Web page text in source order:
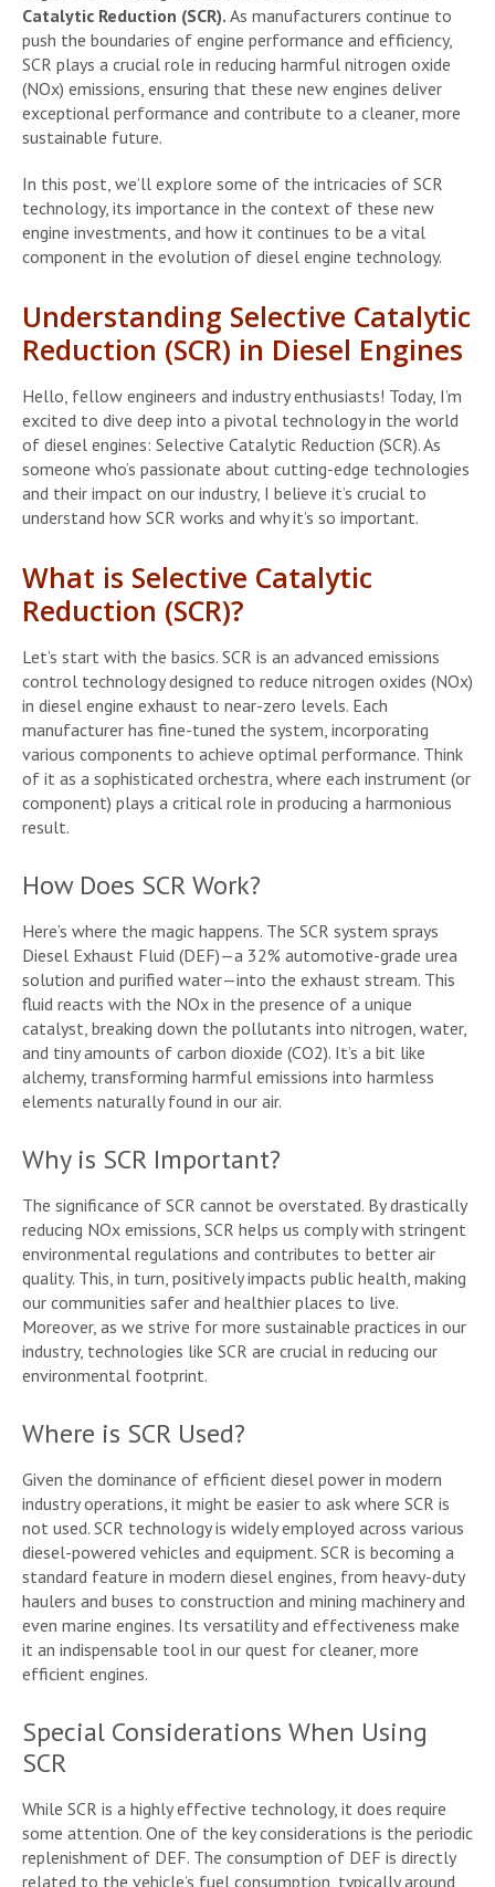
Catalytic Reduction (SCR). As manufacturers continue to
push the boundaries of engine performance and efficiency,
SCR plays a crucial role in reducing harmful nitrogen oxide
(NOx) emissions, ensuring that these new engines deliver
exceptional performance and contribute to a cleaner, more
sustainable future.
In this post, we’ll explore some of the intricacies of SCR
technology, its importance in the context of these new
engine investments, and how it continues to be a vital
component in the evolution of diesel engine technology.
Understanding Selective Catalytic
Reduction (SCR) in Diesel Engines
Hello, fellow engineers and industry enthusiasts! Today, I’m
excited to dive deep into a pivotal technology in the world
of diesel engines: Selective Catalytic Reduction (SCR). As
someone who’s passionate about cutting-edge technologies
and their impact on our industry, I believe it’s crucial to
understand how SCR works and why it’s so important.
What is Selective Catalytic
Reduction (SCR)?
Let’s start with the basics. SCR is an advanced emissions
control technology designed to reduce nitrogen oxides (NOx)
in diesel engine exhaust to near-zero levels. Each
manufacturer has fine-tuned the system, incorporating
various components to achieve optimal performance. Think
of it as a sophisticated orchestra, where each instrument (or
component) plays a critical role in producing a harmonious
result.
How Does SCR Work?
Here’s where the magic happens. The SCR system sprays
Diesel Exhaust Fluid (DEF)—a 32% automotive-grade urea
solution and purified water—into the exhaust stream. This
fluid reacts with the NOx in the presence of a unique
catalyst, breaking down the pollutants into nitrogen, water,
and tiny amounts of carbon dioxide (CO2). It’s a bit like
alchemy, transforming harmful emissions into harmless
elements naturally found in our air.
Why is SCR Important?
The significance of SCR cannot be overstated. By drastically
reducing NOx emissions, SCR helps us comply with stringent
environmental regulations and contributes to better air
quality. This, in turn, positively impacts public health, making
our communities safer and healthier places to live.
Moreover, as we strive for more sustainable practices in our
industry, technologies like SCR are crucial in reducing our
environmental footprint.
Where is SCR Used?
Given the dominance of efficient diesel power in modern
industry operations, it might be easier to ask where SCR is
not used. SCR technology is widely employed across various
diesel-powered vehicles and equipment. SCR is becoming a
standard feature in modern diesel engines, from heavy-duty
haulers and buses to construction and mining machinery and
even marine engines. Its versatility and effectiveness make
it an indispensable tool in our quest for cleaner, more
efficient engines.
Special Considerations When Using
SCR
While SCR is a highly effective technology, it does require
some attention. One of the key considerations is the periodic
replenishment of DEF. The consumption of DEF is directly
related to the vehicle’s fuel consumption, typically around